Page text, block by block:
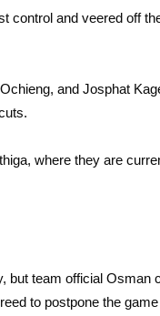
control and veered off
and Josphat
where they are
but team official Osman
to postpone the